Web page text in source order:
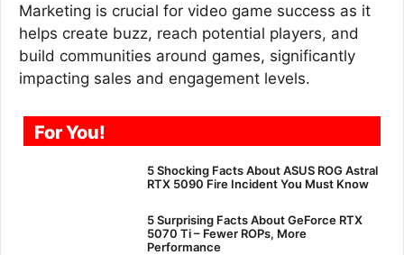
Marketing is crucial for video game success as it
helps create buzz, reach potential players, and
build communities around games, significantly
impacting sales and engagement levels.
For You!
5 Shocking Facts About ASUS ROG Astral
RTX 5090 Fire Incident You Must Know
5 Surprising Facts About GeForce RTX
5070 Ti – Fewer ROPs, More
Performance